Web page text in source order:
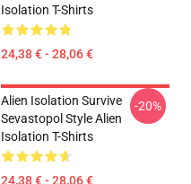
Isolation T-Shirts
24,38 € - 28,06 €
Alien Isolation Survive
Sevastopol Style Alien
Isolation T-Shirts
24,38 € - 28,06 €
-20%